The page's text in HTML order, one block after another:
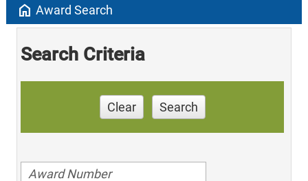
home Award Search
Search Criteria
Clear Search